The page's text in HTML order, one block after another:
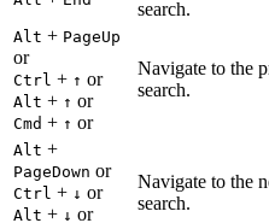
search.
Alt + PageUp
or
Ctrl + ↑ or
Alt + ↑ or
Cmd + ↑ or
Navigate to the
search.
Alt +
PageDown or
Ctrl + ↓ or
Alt + ↓ or
Navigate to the
search.